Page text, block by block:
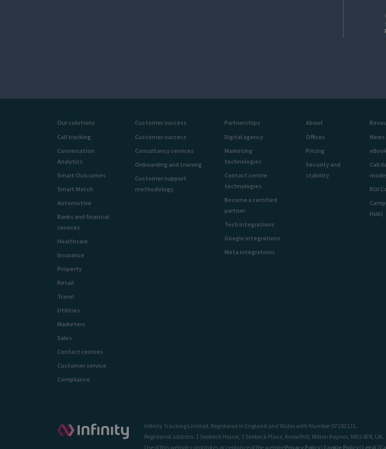
Our solutions
Call tracking
Conversation
Analytics
Smart Outcomes
Smart Match
Automotive
Banks and financial
services
Healthcare
Insurance
Property
Retail
Travel
Utilities
Marketers
Sales
Contact centres
Customer service
Compliance
Customer success
Customer success
Consultancy services
Onboarding and training
Customer support
methodology
Partnerships
Digital agency
Marketing
technologies
Contact centre
technologies
Become a certified
partner
Tech integrations
Google integrations
Meta integrations
About
Offices
Pricing
Security and
stability
News
Call
ROI
Hub)
Infinity Tracking Limited. Registered in England and Wales with Number 07192131.
Registered address: 1 Seebeck House, 1 Seebeck Place, Knowlhill, Milton Keynes, MK5 8FR, UK.
Use of this website constitutes acceptance of the websitePrivacy Policy| Cookie Policy| Legal |